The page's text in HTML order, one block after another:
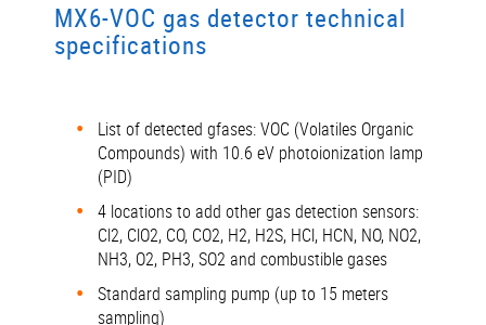
MX6-VOC gas detector technical
specifications
List of detected gfases: VOC (Volatiles Organic
Compounds) with 10.6 eV photoionization lamp
(PID)
4 locations to add other gas detection sensors:
Cl2, ClO2, CO, CO2, H2, H2S, HCl, HCN, NO, NO2,
NH3, O2, PH3, SO2 and combustible gases
Standard sampling pump (up to 15 meters
sampling)